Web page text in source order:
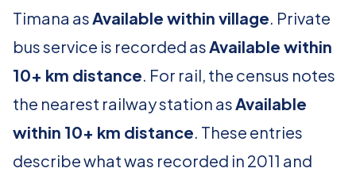
Timana asAvailable within village. Private
bus service is recorded asAvailable within
10+ km distance. For rail, the census notes
the nearest railway station asAvailable
within 10+ km distance. These entries
describe what was recorded in 2011 and